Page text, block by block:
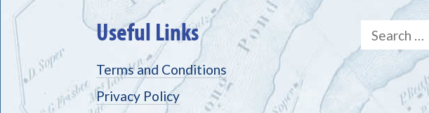
Useful Links
Terms and Conditions
Privacy Policy
Search
for: